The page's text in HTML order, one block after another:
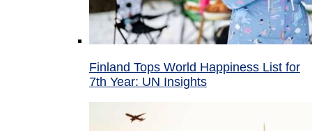
Finland Tops World Happiness List for
7th Year: UN Insights